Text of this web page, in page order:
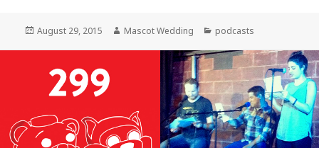
Posted
August 29, 2015 Author
Mascot Wedding Categories
podcasts